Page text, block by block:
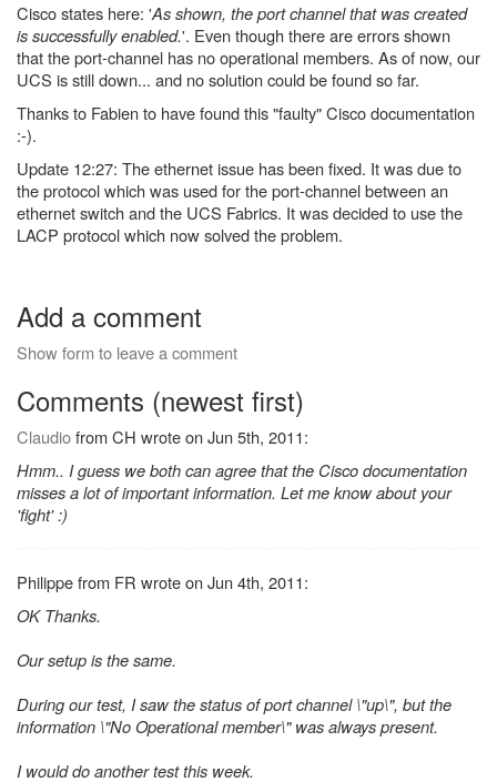
Cisco states here: 'As shown, the port channel that was created
is successfully enabled.'. Even though there are errors shown
that the port-channel has no operational members. As of now, our
UCS is still down... and no solution could be found so far.
Thanks to Fabien to have found this "faulty" Cisco documentation
:-).
Update 12:27: The ethernet issue has been fixed. It was due to
the protocol which was used for the port-channel between an
ethernet switch and the UCS Fabrics. It was decided to use the
LACP protocol which now solved the problem.
Add a comment
Show form to leave a comment
Comments (newest first)
Claudiofrom CH wrote on Jun 5th, 2011:
Hmm.. I guess we both can agree that the Cisco documentation
misses a lot of important information. Let me know about your
'fight' :)
Philippe from FR wrote on Jun 4th, 2011:
OK Thanks.
Our setup is the same.
During our test, I saw the status of port channel \"up\", but the
information \"No Operational member\" was always present.
I would do another test this week.